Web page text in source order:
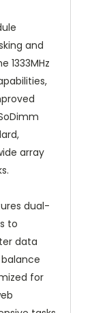
and
1333MHz
array
dual-
to
data
for